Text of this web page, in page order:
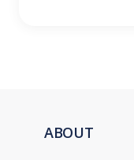
ABOUT